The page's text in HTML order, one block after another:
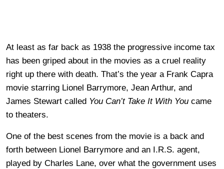
At least as far back as 1938 the progressive income tax
has been griped about in the movies as a cruel reality
right up there with death. That’s the year a Frank Capra
movie starring Lionel Barrymore, Jean Arthur, and
James Stewart called You Can’t Take It With You came
to theaters.
One of the best scenes from the movie is a back and
forth between Lionel Barrymore and an I.R.S. agent,
played by Charles Lane, over what the government uses